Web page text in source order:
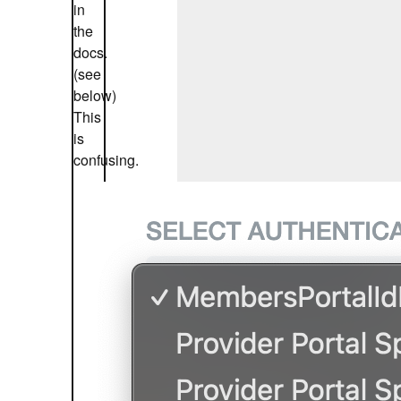
in
the
docs.
(see
below)
This
is
confusing.